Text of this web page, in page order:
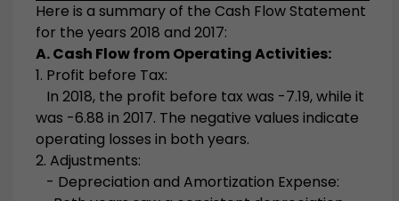
Here is a summary of the Cash Flow Statement
for the years 2018 and 2017:
A. Cash Flow from Operating Activities:
1. Profit before Tax:
In 2018, the profit before tax was -7.19, while it
was -6.88 in 2017. The negative values indicate
operating losses in both years.
2. Adjustments:
- Depreciation and Amortization Expense: